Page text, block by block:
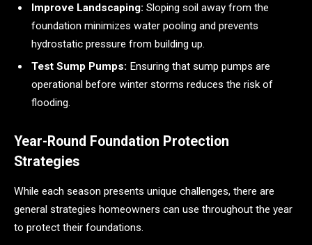
Improve Landscaping: Sloping soil away from the
foundation minimizes water pooling and prevents
hydrostatic pressure from building up.
Test Sump Pumps: Ensuring that sump pumps are
operational before winter storms reduces the risk of
flooding.
Year-Round Foundation Protection
Strategies
While each season presents unique challenges, there are
general strategies homeowners can use throughout the year
to protect their foundations.